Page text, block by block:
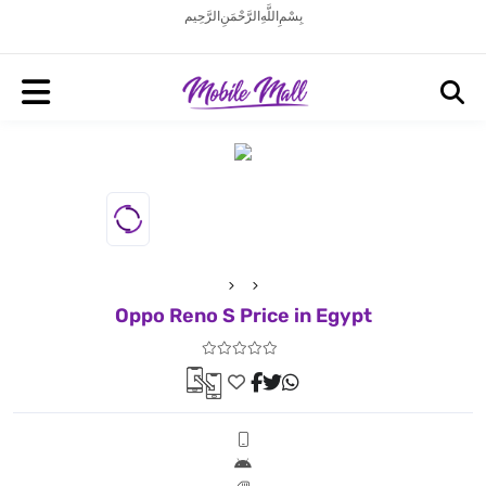
بِسْمِ اللَّهِ الرَّحْمَنِ الرَّحِيم
Oppo Reno S Price in Egypt